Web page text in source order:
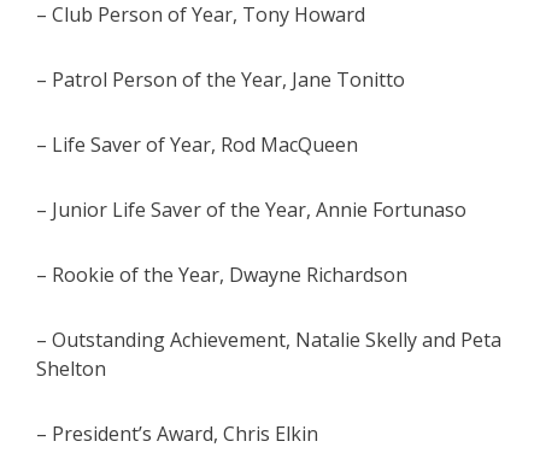
– Club Person of Year, Tony Howard
– Patrol Person of the Year, Jane Tonitto
– Life Saver of Year, Rod MacQueen
– Junior Life Saver of the Year, Annie Fortunaso
– Rookie of the Year, Dwayne Richardson
– Outstanding Achievement, Natalie Skelly and Peta
Shelton
– President’s Award, Chris Elkin